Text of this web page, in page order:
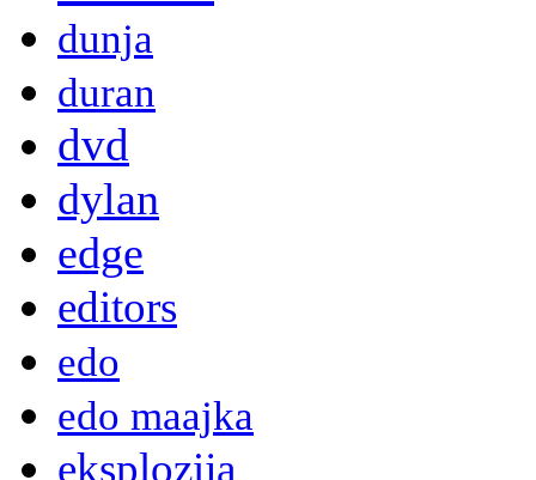
dunja
duran
dvd
dylan
edge
editors
edo
edo maajka
eksplozija